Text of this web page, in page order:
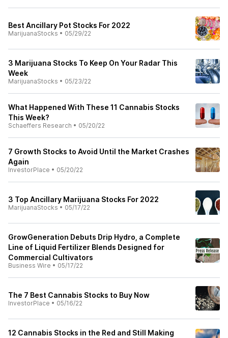
Best Ancillary Pot Stocks For 2022
MarijuanaStocks • 05/29/22
3 Marijuana Stocks To Keep On Your Radar This
Week
MarijuanaStocks • 05/23/22
What Happened With These 11 Cannabis Stocks
This Week?
Schaeffers Research • 05/20/22
7 Growth Stocks to Avoid Until the Market Crashes
Again
InvestorPlace • 05/20/22
3 Top Ancillary Marijuana Stocks For 2022
MarijuanaStocks • 05/17/22
GrowGeneration Debuts Drip Hydro, a Complete
Line of Liquid Fertilizer Blends Designed for
Commercial Cultivators
Business Wire • 05/17/22
The 7 Best Cannabis Stocks to Buy Now
InvestorPlace • 05/16/22
12 Cannabis Stocks in the Red and Still Making